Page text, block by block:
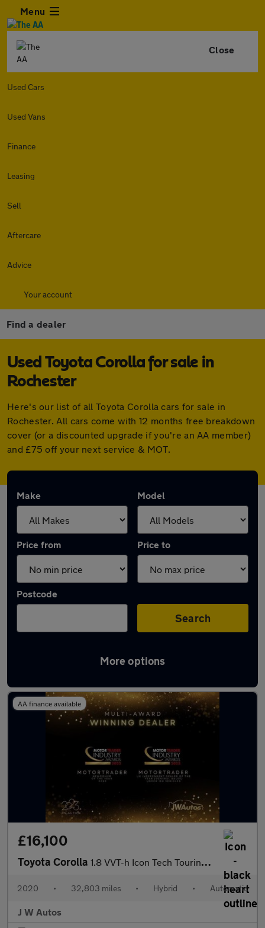
Menu
Close
Used Cars
Used Vans
Finance
Leasing
Sell
Aftercare
Advice
Your account
Find a dealer
Used Toyota Corolla for sale in
Rochester
Here's our list of all Toyota Corolla cars for sale in
Rochester. All cars come with 12 months free breakdown
cover (or a discounted upgrade if you're an AA member)
and £75 off your next service & MOT.
Make Model
Price from Price to
Postcode
Search
More options
Latest used Toyota Corolla in Rochester
AA finance available
£16,100
Toyota Corolla 1.8 VVT-h Icon Tech Touring Sports CVT Euro 6 (s/s) 5dr
2020 • 32,803 miles • Hybrid • Automatic
J W Autos